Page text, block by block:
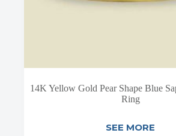
14K Yellow Gold Pear Shape Blue
Ring
SEE MORE